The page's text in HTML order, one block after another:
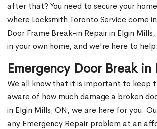
after that? You need to secure your
where Locksmith Toronto Service come
Door Frame Break-in Repair in Elgin
in your own home, and we're here to
Emergency Door Break
We all know that it is important to keep
aware of how much damage a broken
in Elgin Mills, ON, we are here for you.
any Emergency Repair problem at an